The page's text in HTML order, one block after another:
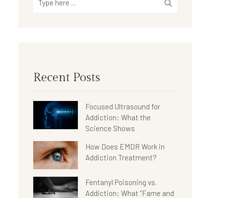
Recent Posts
Focused Ultrasound for
Addiction: What the
Science Shows
How Does EMDR Work in
Addiction Treatment?
Fentanyl Poisoning vs.
Addiction: What “Fame and